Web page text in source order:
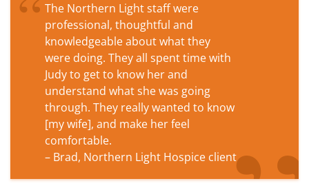
The Northern Light staff were
professional, thoughtful and
knowledgeable about what they
were doing. They all spent time with
Judy to get to know her and
understand what she was going
through. They really wanted to know
[my wife], and make her feel
comfortable.
– Brad, Northern Light Hospice client